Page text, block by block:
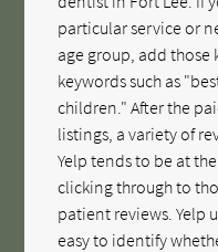
particular service or
age group, add those
keywords such as
children." After the
listings, a variety of
Yelp tends to be at
clicking through to
patient reviews. Yelp
easy to identify